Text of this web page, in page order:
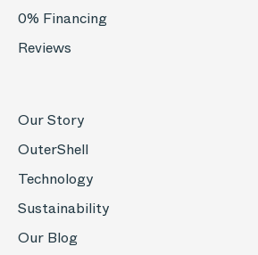
0% Financing
Reviews
Our Story
OuterShell
Technology
Sustainability
Our Blog